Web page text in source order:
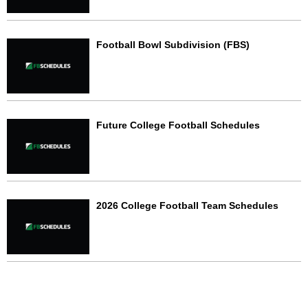
Football Bowl Subdivision (FBS)
Future College Football Schedules
2026 College Football Team Schedules